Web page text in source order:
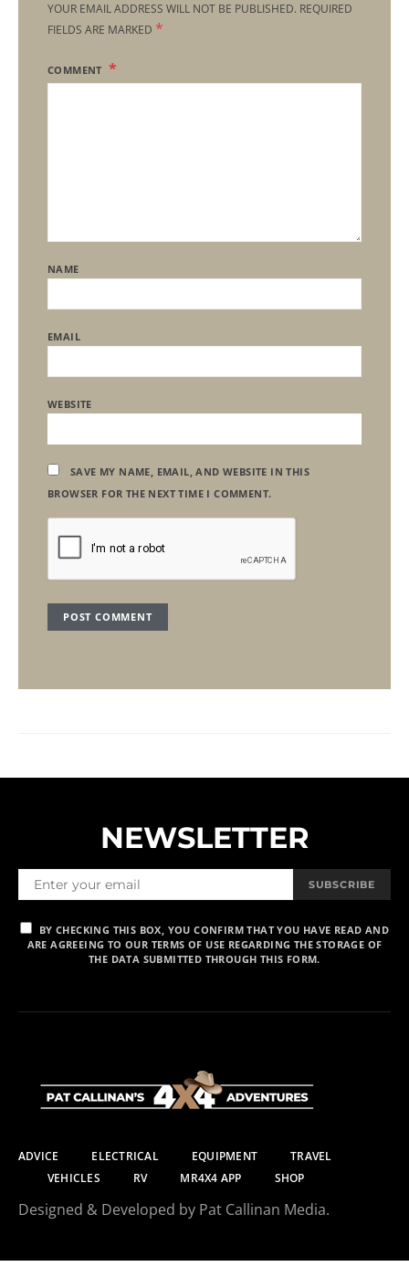
YOUR EMAIL ADDRESS WILL NOT BE PUBLISHED. REQUIRED
FIELDS ARE MARKED *
COMMENT
NAME
EMAIL
WEBSITE
SAVE MY NAME, EMAIL, AND WEBSITE IN THIS
BROWSER FOR THE NEXT TIME I COMMENT.
NEWSLETTER
SUBSCRIBE
BY CHECKING THIS BOX, YOU CONFIRM THAT YOU HAVE READ AND
ARE AGREEING TO OUR TERMS OF USE REGARDING THE STORAGE OF
THE DATA SUBMITTED THROUGH THIS FORM.
ADVICE ELECTRICAL EQUIPMENT
TRAVEL
VEHICLES
RV MR4X4 APP SHOP
Designed & Developed by Pat Callinan Media.